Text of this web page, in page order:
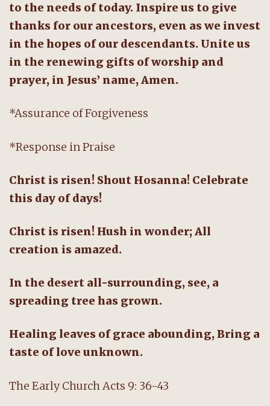
to the needs of today. Inspire us to give
thanks for our ancestors, even as we invest
in the hopes of our descendants. Unite us
in the renewing gifts of worship and
prayer, in Jesus’ name, Amen.
*Assurance of Forgiveness
*Response in Praise
Christ is risen! Shout Hosanna! Celebrate
this day of days!
Christ is risen! Hush in wonder; All
creation is amazed.
In the desert all-surrounding, see, a
spreading tree has grown.
Healing leaves of grace abounding, Bring a
taste of love unknown.
The Early Church Acts 9: 36-43